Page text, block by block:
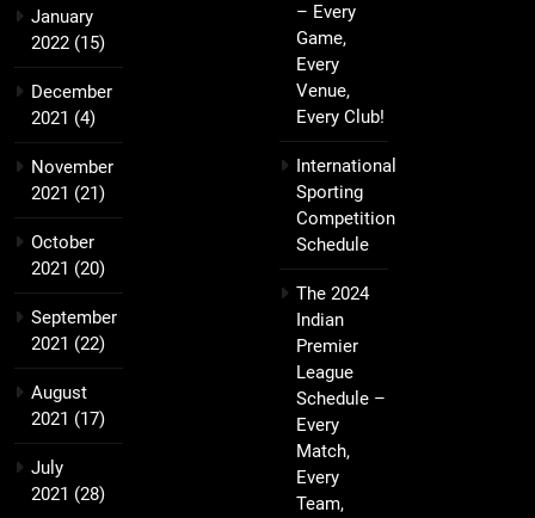
January
2022 (15)
December
2021 (4)
November
2021 (21)
October
2021 (20)
September
2021 (22)
August
2021 (17)
July
2021 (28)
– Every
Game,
Every
Venue,
Every Club!
International
Sporting
Competition
Schedule
The 2024
Indian
Premier
League
Schedule –
Every
Match,
Every
Team,